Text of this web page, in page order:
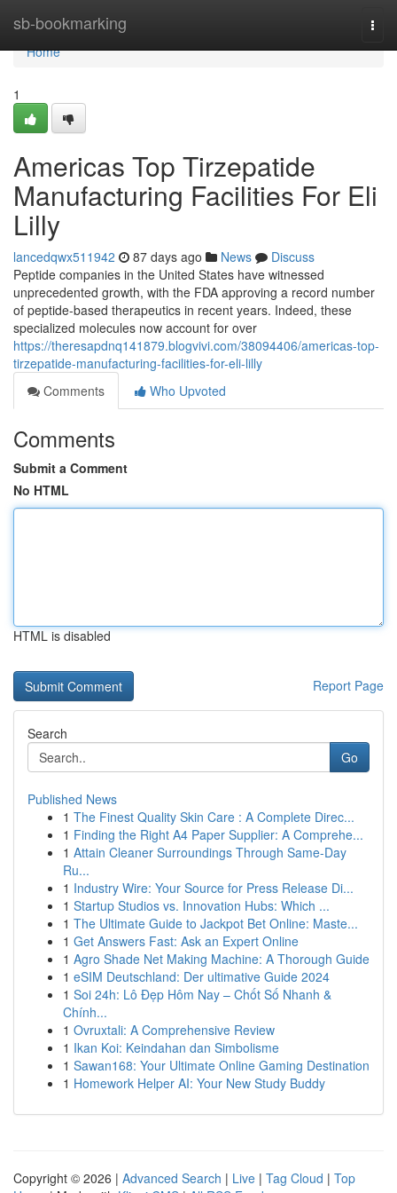
sb-bookmarking
Home
Home
1
Americas Top Tirzepatide
Manufacturing Facilities For Eli
Lilly
lancedqwx511942 87 days ago News
Discuss
Peptide companies in the United States have witnessed
unprecedented growth, with the FDA approving a record number
of peptide-based therapeutics in recent years. Indeed, these
specialized molecules now account for over
https://theresapdnq141879.blogvivi.com/38094406/americas-top-
tirzepatide-manufacturing-facilities-for-eli-lilly
Comments
Who Upvoted
Comments
Submit a Comment
No HTML
HTML is disabled
Report Page
Search
Go
Published News
1 The Finest Quality Skin Care : A Complete Direc...
1 Finding the Right A4 Paper Supplier: A Comprehe...
1 Attain Cleaner Surroundings Through Same-Day
Ru...
1 Industry Wire: Your Source for Press Release Di...
1 Startup Studios vs. Innovation Hubs: Which ...
1 The Ultimate Guide to Jackpot Bet Online: Maste...
1 Get Answers Fast: Ask an Expert Online
1 Agro Shade Net Making Machine: A Thorough Guide
1 eSIM Deutschland: Der ultimative Guide 2024
1 Soi 24h: Lô Đẹp Hôm Nay – Chốt Số Nhanh &
Chính...
1 Ovruxtali: A Comprehensive Review
1 Ikan Koi: Keindahan dan Simbolisme
1 Sawan168: Your Ultimate Online Gaming Destination
1 Homework Helper AI: Your New Study Buddy
Copyright © 2026 | Advanced Search | Live | Tag Cloud | Top